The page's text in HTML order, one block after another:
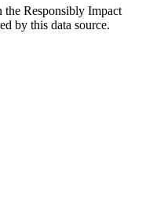
Responsibly Impact
by this data source.